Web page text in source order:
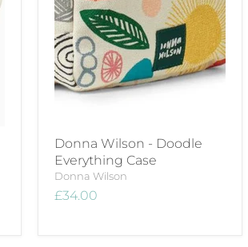
Donna Wilson - Doodle
Everything Case
Donna Wilson
£34.00